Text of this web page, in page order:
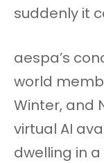
suddenly it
aespa’s
world
Winter, and
virtual AI
dwelling in